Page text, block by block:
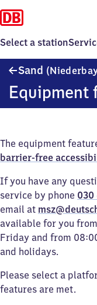
Select a station
Sand
Equipment
The equipment
barrier-free
If you have any
service by phone 030
email at
available for you
Friday and from
and holidays.
Please select a
features are met.